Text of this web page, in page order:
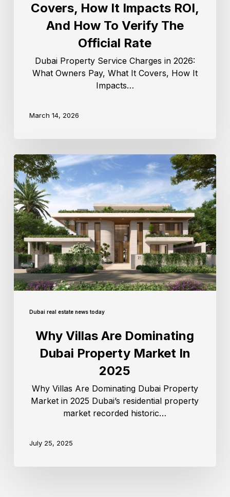
Covers, How It Impacts ROI,
And How To Verify The
Official Rate
Dubai Property Service Charges in 2026:
What Owners Pay, What It Covers, How It
Impacts…
March 14, 2026
Dubai real estate news today
Why Villas Are Dominating
Dubai Property Market In
2025
Why Villas Are Dominating Dubai Property
Market in 2025 Dubai’s residential property
market recorded historic…
July 25, 2025